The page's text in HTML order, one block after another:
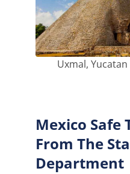
Uxmal,
Mexico Safe
From The
Department